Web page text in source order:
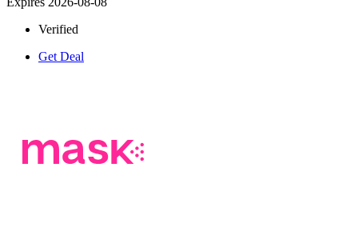
Verified
Get Deal